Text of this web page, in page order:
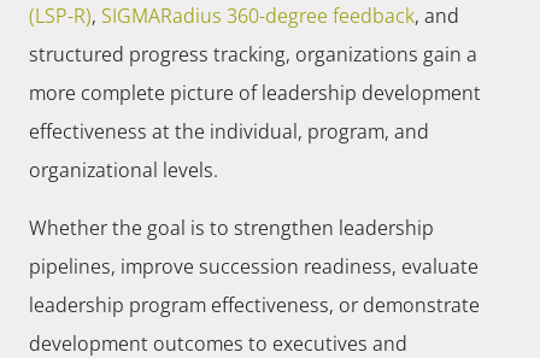
(LSP-R), SIGMARadius 360-degree feedback, and
structured progress tracking, organizations gain a
more complete picture of leadership development
effectiveness at the individual, program, and
organizational levels.
Whether the goal is to strengthen leadership
pipelines, improve succession readiness, evaluate
leadership program effectiveness, or demonstrate
development outcomes to executives and